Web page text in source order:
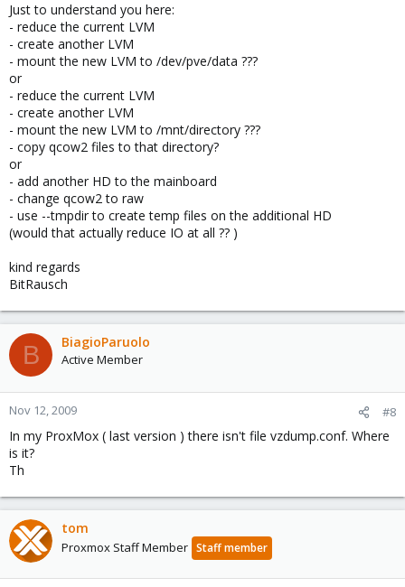
Just to understand you here:
- reduce the current LVM
- create another LVM
- mount the new LVM to /dev/pve/data ???
or
- reduce the current LVM
- create another LVM
- mount the new LVM to /mnt/directory ???
- copy qcow2 files to that directory?
or
- add another HD to the mainboard
- change qcow2 to raw
- use --tmpdir to create temp files on the additional HD
(would that actually reduce IO at all ?? )
kind regards
BitRausch
B BiagioParuolo
Active Member
Nov 12, 2009 #8
In my ProxMox ( last version ) there isn't file vzdump.conf. Where
is it?
Th
tom
Proxmox Staff Member Staff member